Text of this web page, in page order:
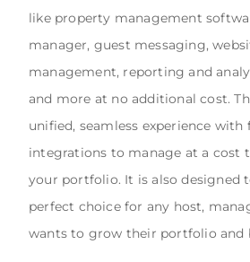
like property management
manager, guest messaging,
management, reporting and
and more at no additional cost.
unified, seamless experience with
integrations to manage at a cost
your portfolio. It is also designed
perfect choice for any host,
wants to grow their portfolio and